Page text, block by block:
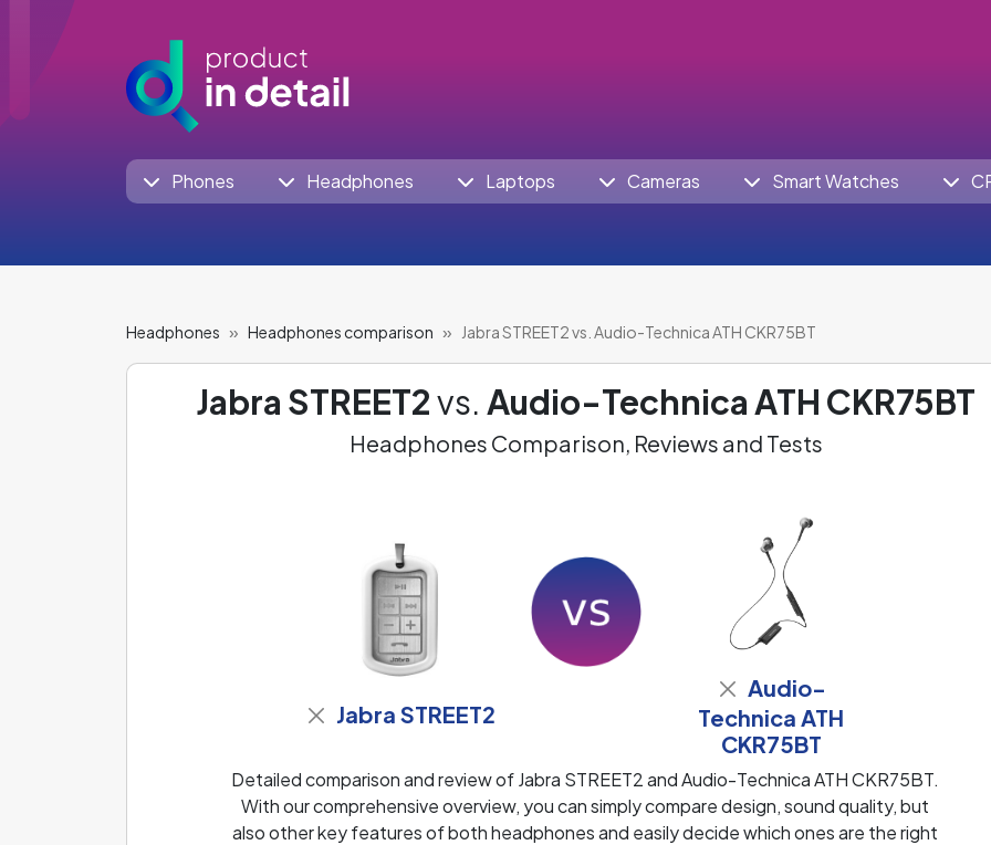
Phones Headphones Laptops Cameras Smart Watches
Headphones Headphones comparison Jabra STREET2 vs. Audio-Technica ATH CKR75BT
Jabra STREET2vs. Audio-Technica ATH CKR75BT
Headphones Comparison, Reviews and Tests
Jabra STREET2
Audio-
Technica ATH
CKR75BT
Detailed comparison and review of Jabra STREET2 and Audio-Technica ATH CKR75BT.
With our comprehensive overview, you can simply compare design, sound quality, but
also other key features of both headphones and easily decide which ones are the right